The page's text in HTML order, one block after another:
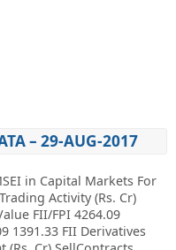
– 29-AUG-2017
in Capital Markets For
Activity (Rs. Cr)
FII/FPI 4264.09
1391.33 FII Derivatives